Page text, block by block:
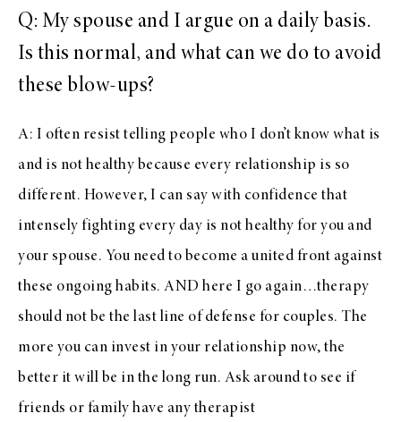
Q: My spouse and I argue on a daily basis.
Is this normal, and what can we do to avoid
these blow-ups?
A: I often resist telling people who I don’t know what is
and is not healthy because every relationship is so
different. However, I can say with confidence that
intensely fighting every day is not healthy for you and
your spouse. You need to become a united front against
these ongoing habits. AND here I go again…therapy
should not be the last line of defense for couples. The
more you can invest in your relationship now, the
better it will be in the long run. Ask around to see if
friends or family have any therapist